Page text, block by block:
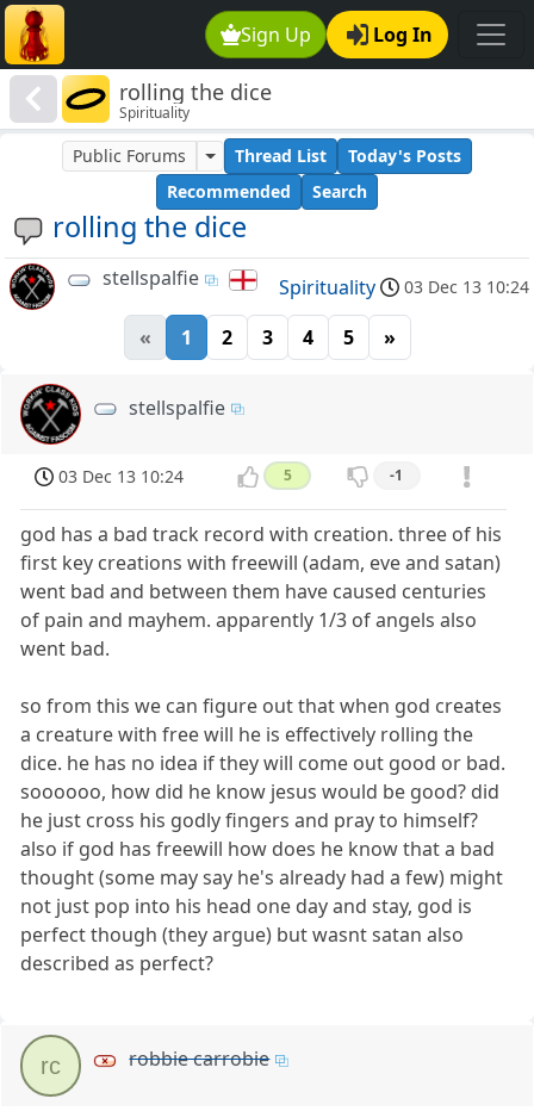
Sign Up Log In
rolling the dice
Spirituality
rolling the dice
Public Forums Thread List
Today's Posts
Recommended
Search
stellspalfie Spirituality 03 Dec 13 10:24
« 1 2 3 4 5 »
stellspalfie
03 Dec 13 10:24 5 -1
god has a bad track record with creation. three of his
first key creations with freewill (adam, eve and satan)
went bad and between them have caused centuries
of pain and mayhem. apparently 1/3 of angels also
went bad.
so from this we can figure out that when god creates
a creature with free will he is effectively rolling the
dice. he has no idea if they will come out good or bad.
soooooo, how did he know jesus would be good? did
he just cross his godly fingers and pray to himself?
also if god has freewill how does he know that a bad
thought (some may say he's already had a few) might
not just pop into his head one day and stay, god is
perfect though (they argue) but wasnt satan also
described as perfect?
rc robbie carrobie